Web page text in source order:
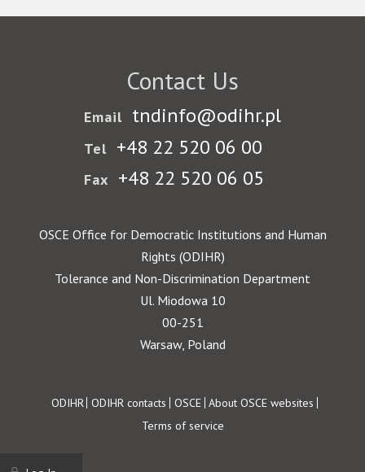
Contact Us
Email tndinfo@odihr.pl
Tel +48 22 520 06 00
Fax +48 22 520 06 05
OSCE Office for Democratic Institutions and Human
Rights (ODIHR)
Tolerance and Non-Discrimination Department
Ul. Miodowa 10
00-251
Warsaw, Poland
Footer
ODIHR ODIHR contacts OSCE About OSCE websites
Terms of service